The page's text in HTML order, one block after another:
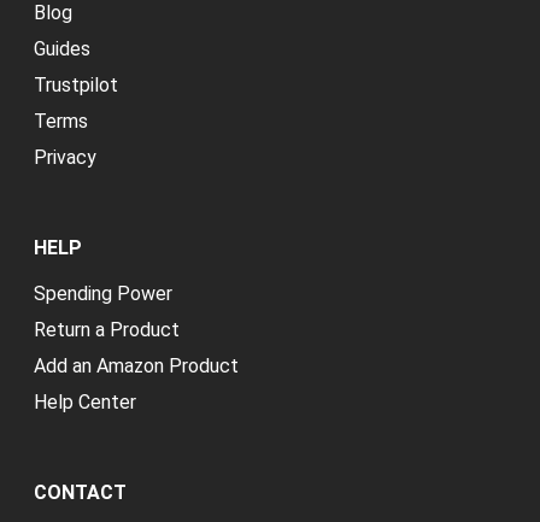
Blog
Guides
Trustpilot
Terms
Privacy
HELP
Spending Power
Return a Product
Add an Amazon Product
Help Center
CONTACT